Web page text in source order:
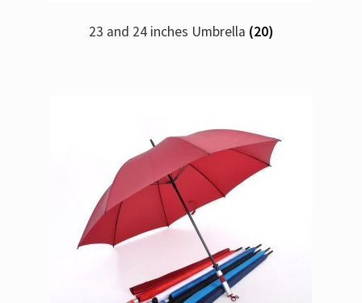
23 and 24 inches Umbrella (20)